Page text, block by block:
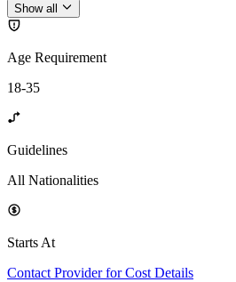
Show all
Age Requirement
18-35
Guidelines
All Nationalities
Starts At
Contact Provider for Cost Details